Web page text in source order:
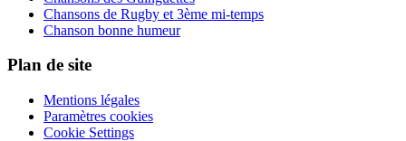
Chansons de Rugby et 3ème mi-temps
Chanson bonne humeur
Plan de site
Mentions légales
Paramètres cookies
Cookie Settings